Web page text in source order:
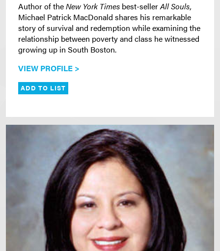
Author of theNew York Times best-sellerAll Souls,
Michael Patrick MacDonald shares his remarkable
story of survival and redemption while examining the
relationship between poverty and class he witnessed
growing up in South Boston.
VIEW PROFILE >
ADD TO LIST